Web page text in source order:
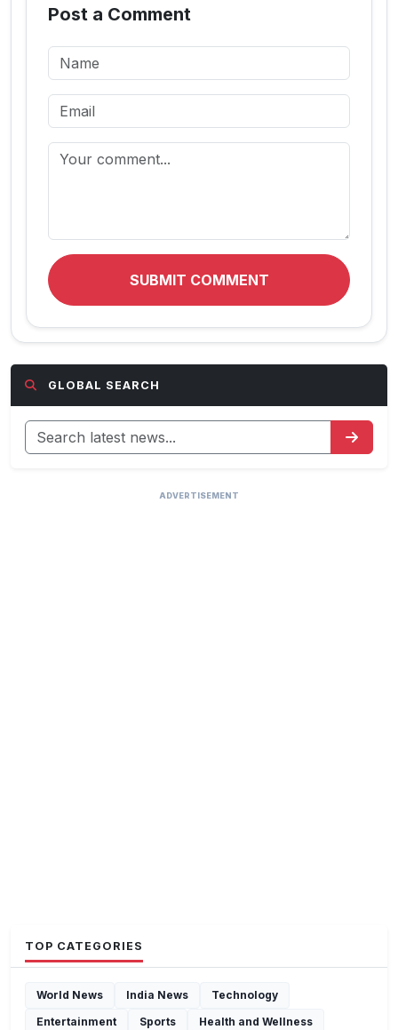
Post a Comment
SUBMIT COMMENT
GLOBAL SEARCH
ADVERTISEMENT
TOP CATEGORIES
World News India News
Technology
Entertainment
Sports
Health and Wellness